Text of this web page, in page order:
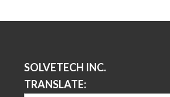
SOLVETECH INC.
TRANSLATE: